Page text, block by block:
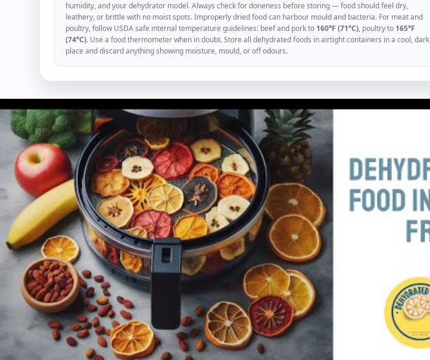
humidity, and your dehydrator model. Always check for doneness before storing — food should feel dry,
leathery, or brittle with no moist spots. Improperly dried food can harbour mould and bacteria. For meat and
poultry, follow USDA safe internal temperature guidelines: beef and pork to 160°F (71°C), poultry to 165°F
(74°C). Use a food thermometer when in doubt. Store all dehydrated foods in airtight containers in a cool, dark
place and discard anything showing moisture, mould, or off odours.